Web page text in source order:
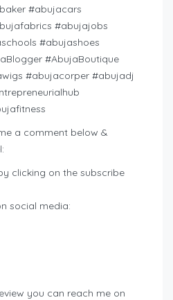
#abujacars
#abujajobs
#abujashoes
#AbujaBoutique
#abujacorper #abujadj
a comment below &
clicking on the subscribe
social media:
you can reach me on